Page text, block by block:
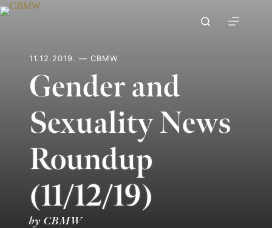
Skip
to
11.12.2019. — CBMW
Gender and
Sexuality News
Roundup
(11/12/19)
by CBMW